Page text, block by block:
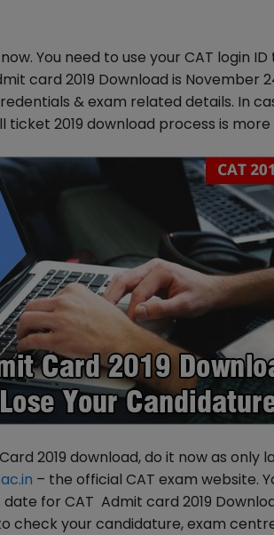
You need to use your CAT login
card 2019 Download is November
& exam related details. In
ticket 2019 download process is
2019 download, do it now as only
– the official CAT exam website.
for CAT Admit card 2019
check your candidature, exam